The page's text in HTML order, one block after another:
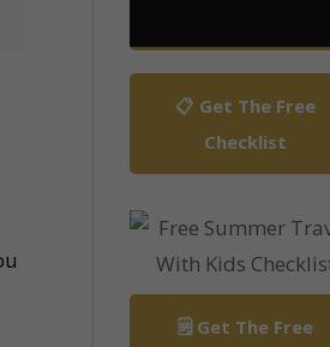
📋 Get The Free
Checklist
🗒️ Get The Free